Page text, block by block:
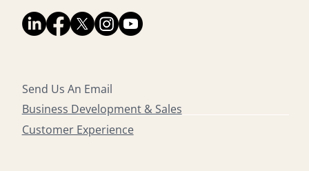
Send Us An Email
Business Development & Sales
Customer Experience